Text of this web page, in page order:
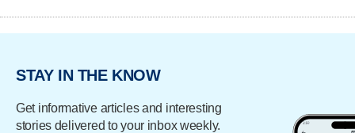
STAY IN THE KNOW
Get informative articles and interesting
stories delivered to your inbox weekly.